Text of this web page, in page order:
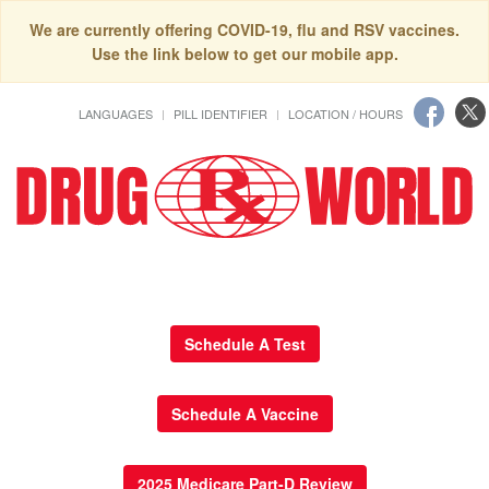
We are currently offering COVID-19, flu and RSV vaccines.
Use the link below to get our mobile app.
LANGUAGES PILL IDENTIFIER LOCATION / HOURS
Schedule A Test
Schedule A Vaccine
2025 Medicare Part-D Review